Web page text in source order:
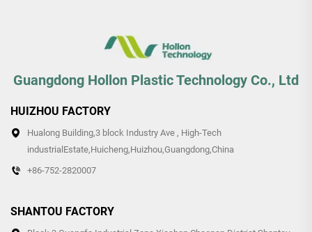
Guangdong Hollon Plastic Technology Co., Ltd
HUIZHOU FACTORY
Hualong Building,3 block Industry Ave , High-Tech
industrialEstate,Huicheng,Huizhou,Guangdong,China
+86-752-2820007
SHANTOU FACTORY